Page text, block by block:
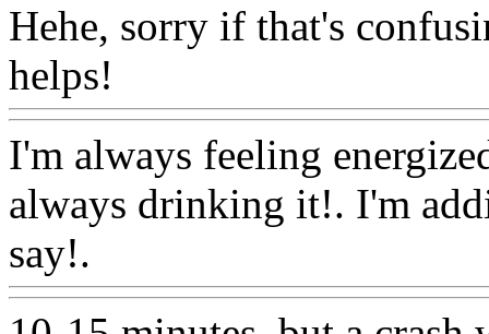
Hehe, sorry if that's
helps!
I'm always feeling
always drinking it!. I'm
say!.